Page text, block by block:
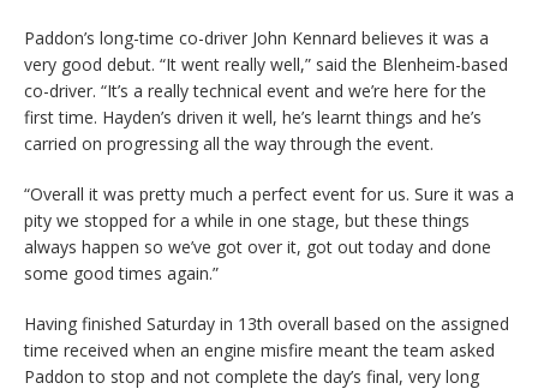
Paddon’s long-time co-driver John Kennard believes it was a
very good debut. “It went really well,” said the Blenheim-based
co-driver. “It’s a really technical event and we’re here for the
first time. Hayden’s driven it well, he’s learnt things and he’s
carried on progressing all the way through the event.
“Overall it was pretty much a perfect event for us. Sure it was a
pity we stopped for a while in one stage, but these things
always happen so we’ve got over it, got out today and done
some good times again.”
Having finished Saturday in 13th overall based on the assigned
time received when an engine misfire meant the team asked
Paddon to stop and not complete the day’s final, very long